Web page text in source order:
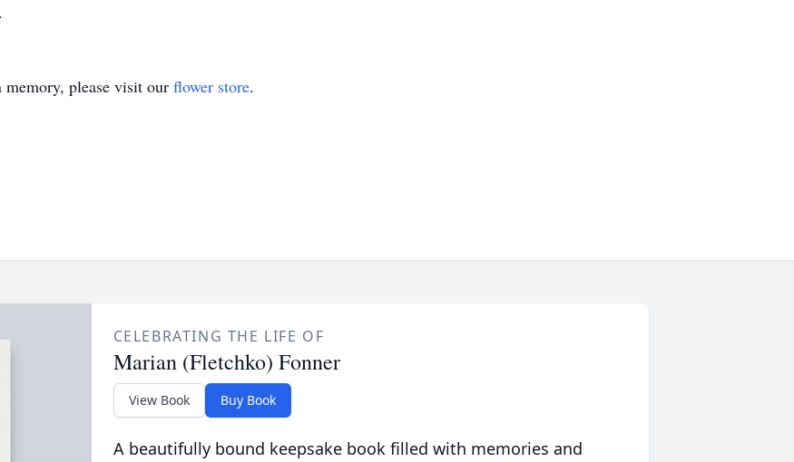
memory, please visit our flower store.
CELEBRATING THE LIFE OF
Marian (Fletchko) Fonner
View Book Buy Book
A beautifully bound keepsake book filled with memories and